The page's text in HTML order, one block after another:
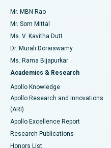
Find Psychologist
Find General Surgeon
Best Hospital in Unit-15,
Best Hospital in Seepat
Best Hospital in Ellisbridge,
Best Hospital in New Delhi
Best Hospital in DRDO,
Best Hospital in G S Road,
Best Hospital in Hyderguda,
Uterine Artery Embolization
Ovarian Cystectomy
Breast Cancer Surgery
Brachytherapy
Colonoscopy
Polypectomy
Deep Brain Stimulation
Mr. MBN Rao
Mr. Som Mittal
Ms. V. Kavitha Dutt
Dr. Murali Doraiswamy
Ms. Rama Bijapurkar
Academics & Research
Apollo Knowledge
Apollo Research and Innovations
(ARI)
Apollo Excellence Report
Research Publications
Honors List